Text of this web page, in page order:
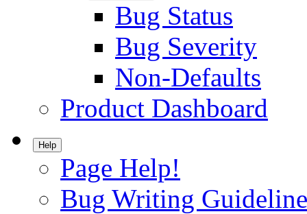
Bug Status
Bug Severity
Non-Defaults
Product Dashboard
Help
Page Help!
Bug Writing